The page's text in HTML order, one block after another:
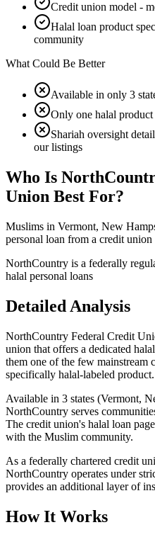
Credit union model -
Halal loan product
community
What Could Be Better
Available in only 3
Only one halal
Shariah oversight
our listings
Who Is
Union Best For?
Muslims in Vermont, New
personal loan from a credit union
NorthCountry is a federally
halal personal loans
Detailed Analysis
NorthCountry Federal Credit
union that offers a dedicated
them one of the few mainstream
specifically halal-labeled product.
Available in 3 states (Vermont,
NorthCountry serves
The credit union's halal loan
with the Muslim community.
As a federally chartered credit
NorthCountry operates under
provides an additional layer of
How It Works